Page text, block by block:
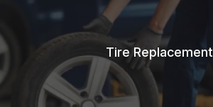
Tire Replacement